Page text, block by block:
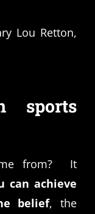
Lou Retton,
sports
from? It
can achieve
belief, the